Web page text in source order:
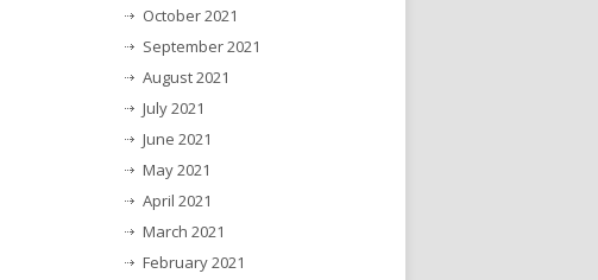
October 2021
September 2021
August 2021
July 2021
June 2021
May 2021
April 2021
March 2021
February 2021